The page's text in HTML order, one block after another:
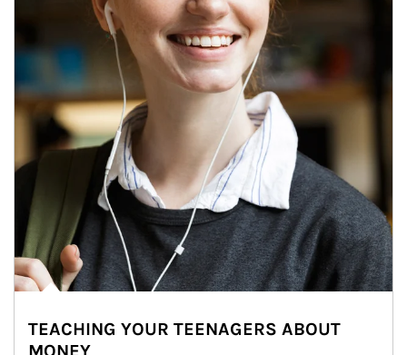
TEACHING YOUR TEENAGERS ABOUT